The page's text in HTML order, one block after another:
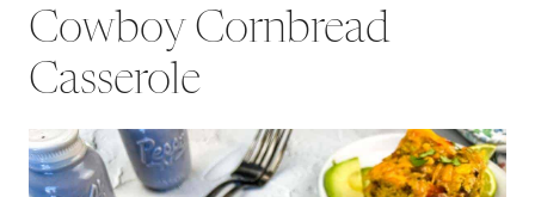
Cowboy Cornbread
Casserole